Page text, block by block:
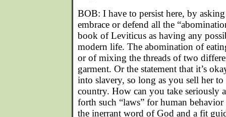
BOB: I have to persist here, by
embrace or defend all the
book of Leviticus as having any
modern life. The abomination of
or of mixing the threads of two
garment. Or the statement that it’s
into slavery, so long as you sell her
country. How can you take seriously
forth such “laws” for human behavior
the inerrant word of God and a fit